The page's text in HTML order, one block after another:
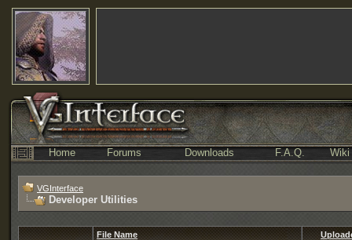
Home Forums Downloads F.A.Q. Wiki
VGInterface
Developer Utilities
File Name